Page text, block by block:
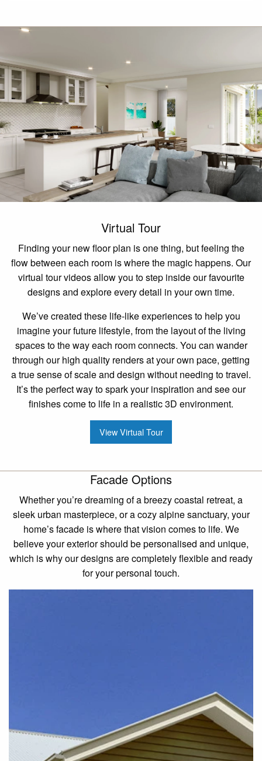
Virtual Tour
Finding your new floor plan is one thing, but feeling the
flow between each room is where the magic happens. Our
virtual tour videos allow you to step inside our favourite
designs and explore every detail in your own time.
We’ve created these life-like experiences to help you
imagine your future lifestyle, from the layout of the living
spaces to the way each room connects. You can wander
through our high quality renders at your own pace, getting
a true sense of scale and design without needing to travel.
It’s the perfect way to spark your inspiration and see our
finishes come to life in a realistic 3D environment.
View Virtual Tour
Facade Options
Whether you’re dreaming of a breezy coastal retreat, a
sleek urban masterpiece, or a cozy alpine sanctuary, your
home’s facade is where that vision comes to life. We
believe your exterior should be personalised and unique,
which is why our designs are completely flexible and ready
for your personal touch.